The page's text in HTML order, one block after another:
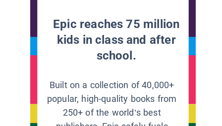
Epic reaches 75 million
kids in class and after
school.
Built on a collection of 40,000+
popular, high-quality books from
250+ of the world’s best